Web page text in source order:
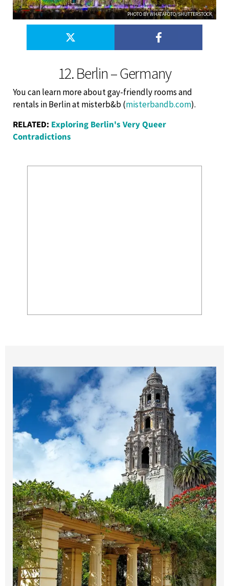
12. Berlin – Germany
PHOTO BY WHATAFOTO/SHUTTERSTOCK
You can learn more about gay-friendly rooms and
rentals in Berlin at misterb&b (misterbandb.com).
RELATED: Exploring Berlin's Very Queer
Contradictions